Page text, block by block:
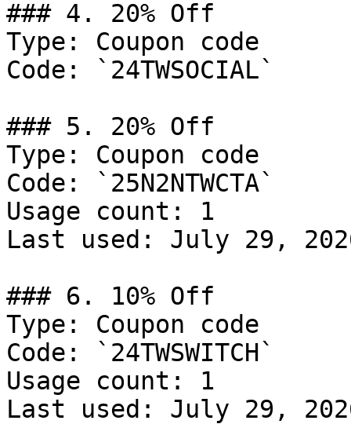
### 4. 20% Off
Type: Coupon code
Code: `24TWSOCIAL`
### 5. 20% Off
Type: Coupon code
Code: `25N2NTWCTA`
Usage count: 1
Last used: July 29,
### 6. 10% Off
Type: Coupon code
Code: `24TWSWITCH`
Usage count: 1
Last used: July 29,